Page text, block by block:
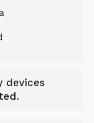
devices